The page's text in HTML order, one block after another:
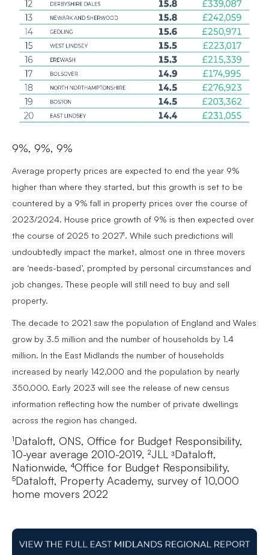
9%, 9%, 9%
Average property prices are expected to end the year 9%
higher than where they started, but this growth is set to be
countered by a 9% fall in property prices over the course of
2023/2024. House price growth of 9% is then expected over
the course of 2025 to 2027¹. While such predictions will
undoubtedly impact the market, almost one in three movers
are ‘needs-based’, prompted by personal circumstances and
job changes. These people will still need to buy and sell
property.
The decade to 2021 saw the population of England and Wales
grow by 3.5 million and the number of households by 1.4
million. In the East Midlands the number of households
increased by nearly 142,000 and the population by nearly
350,000. Early 2023 will see the release of new census
information reflecting how the number of private dwellings
across the region has changed.
¹Dataloft, ONS, Office for Budget Responsibility,
10-year average 2010-2019, ²JLL ᶟDataloft,
Nationwide, ⁴Office for Budget Responsibility,
⁵Dataloft, Property Academy, survey of 10,000
home movers 2022